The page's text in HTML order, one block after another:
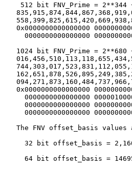
512 bit FNV_Prime = 2**344
0x0000000000000000
0000000000000000
1024 bit FNV_Prime = 2**680
0x0000000000000000
0000000000000000
0000000000000000
0000000000000000
The FNV offset_basis values
32 bit offset_basis =
64 bit offset_basis =